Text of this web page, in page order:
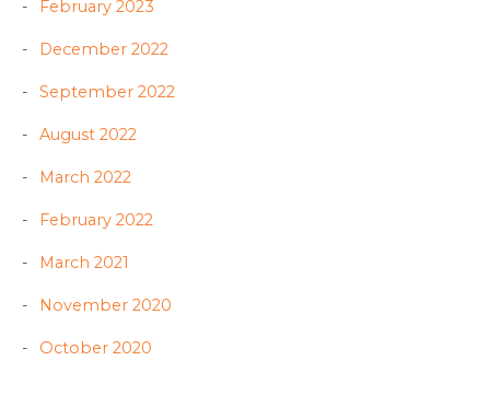
February 2023
December 2022
September 2022
August 2022
March 2022
February 2022
March 2021
November 2020
October 2020